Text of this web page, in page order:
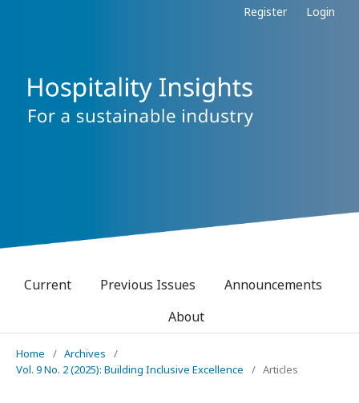
Register Login
Current Previous Issues
Announcements
About
Home / Archives
/
Vol. 9 No. 2 (2025): Building Inclusive Excellence
/ Articles